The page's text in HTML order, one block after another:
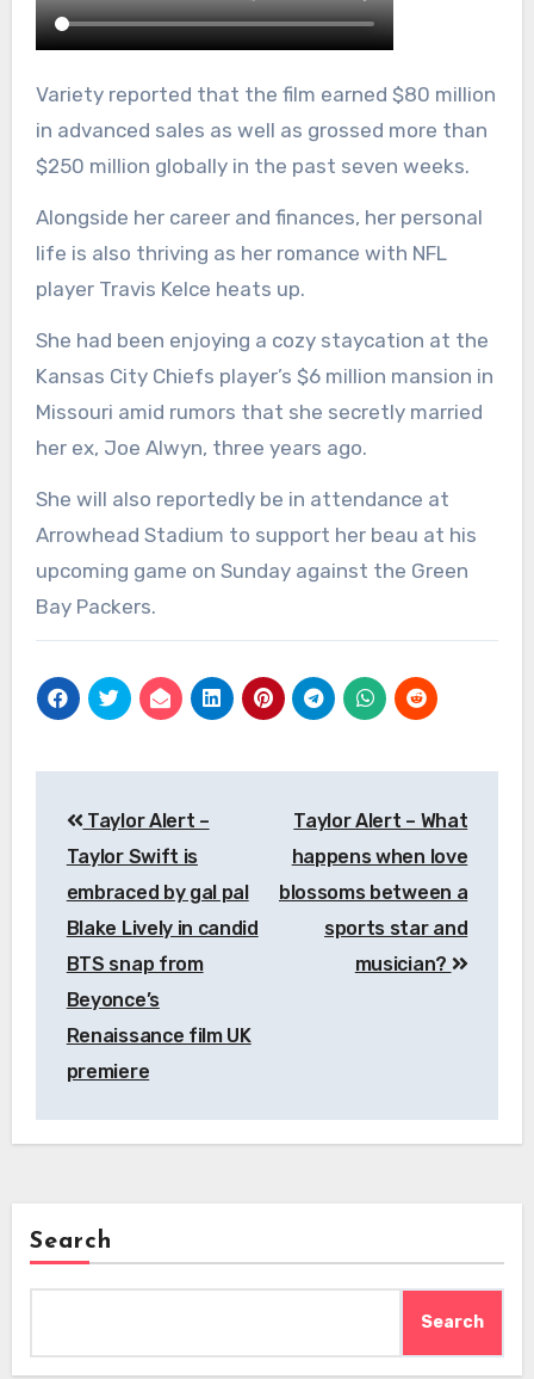
Variety reported that the film earned $80 million
in advanced sales as well as grossed more than
$250 million globally in the past seven weeks.
Alongside her career and finances, her personal
life is also thriving as her romance with NFL
player Travis Kelce heats up.
She had been enjoying a cozy staycation at the
Kansas City Chiefs player’s $6 million mansion in
Missouri amid rumors that she secretly married
her ex, Joe Alwyn, three years ago.
She will also reportedly be in attendance at
Arrowhead Stadium to support her beau at his
upcoming game on Sunday against the Green
Bay Packers.
navigation
Taylor Alert –
Taylor Swift is
embraced by gal pal
Blake Lively in candid
BTS snap from
Beyonce’s
Renaissance film UK
premiere
Taylor Alert – What
happens when love
blossoms between a
sports star and
musician?
Search
Search